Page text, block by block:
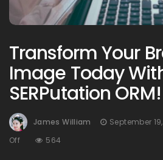
Transform Your
Image Today
SERPutation ORM!
James William September
Off
564